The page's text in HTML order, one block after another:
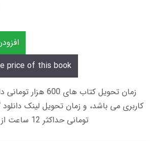
price of this book
زمان تحویل کتاب های
تومانی حداکثر 12 ساعت از طریق پیامک/ایمیل